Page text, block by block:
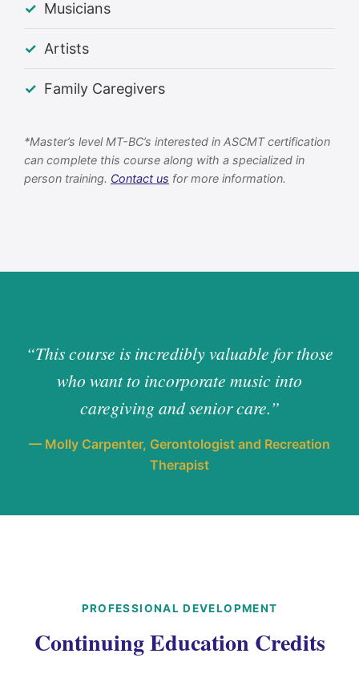
Musicians
Artists
Family Caregivers
*Master’s level MT-BC’s interested in ASCMT certification
can complete this course along with a specialized in
person training. Contact us for more information.
“This course is incredibly valuable for those
who want to incorporate music into
caregiving and senior care.”
— Molly Carpenter, Gerontologist and Recreation
Therapist
PROFESSIONAL DEVELOPMENT
Continuing Education Credits